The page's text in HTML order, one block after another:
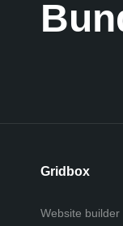
Gridbox
Website builder